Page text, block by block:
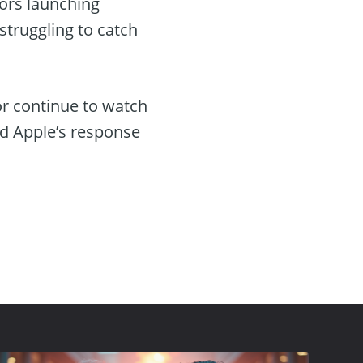
to catch
continue to watch
Apple’s response